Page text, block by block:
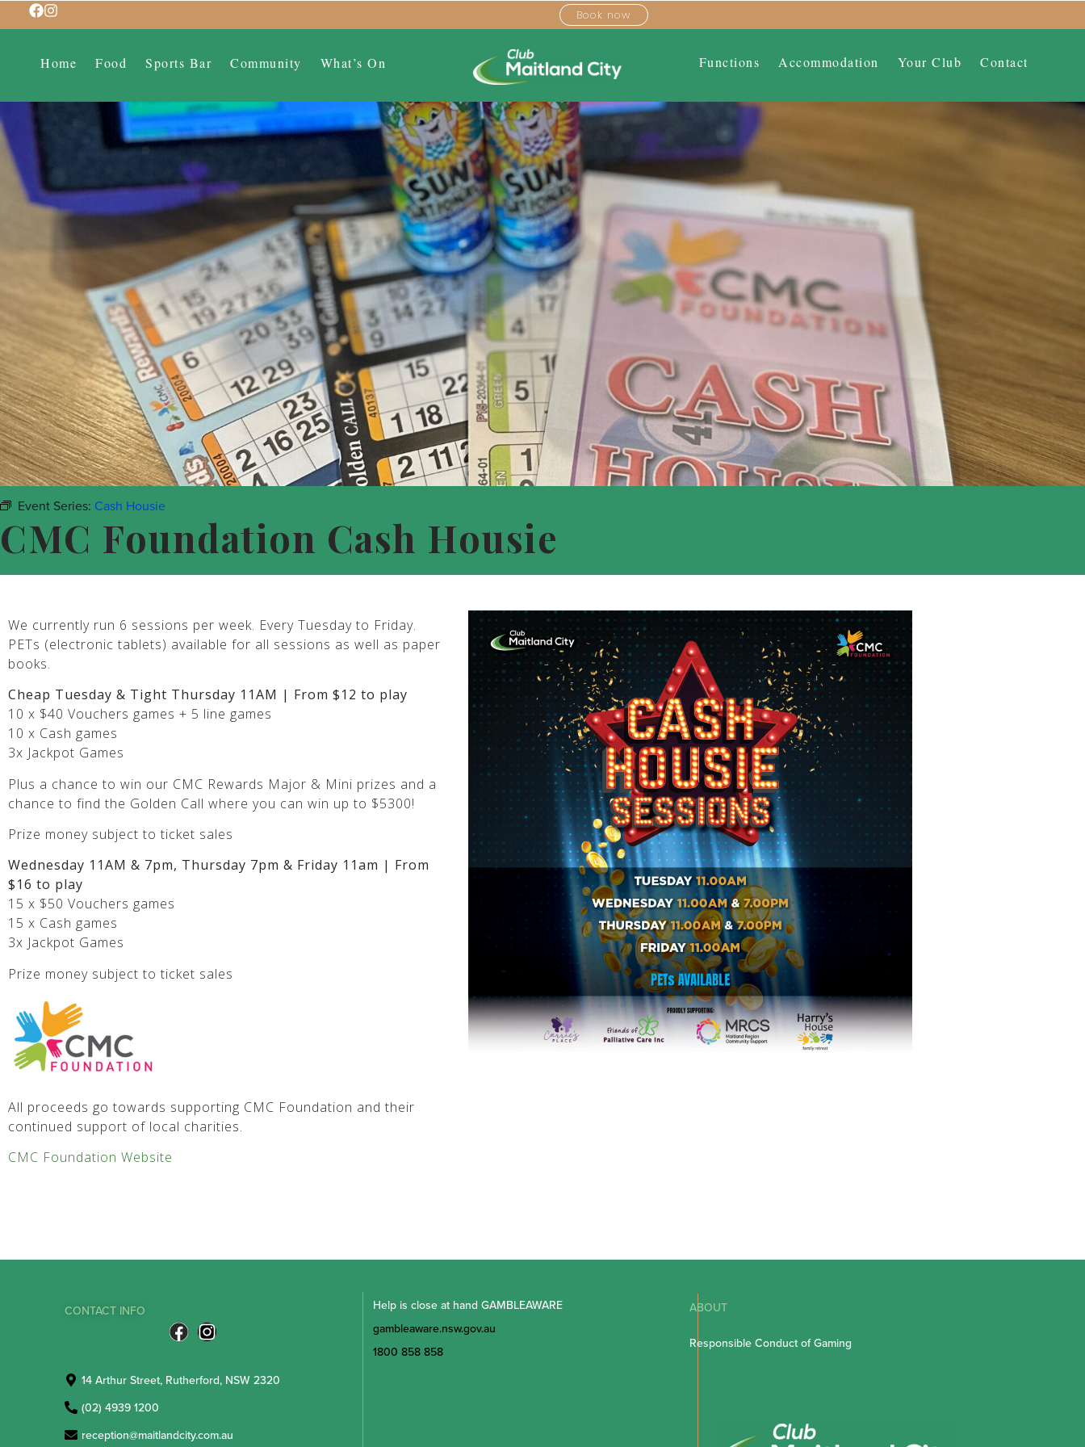
Book now
Home Food Sports Bar Community What’s On Functions Accommodation Your Club Contact
Event Series: Cash Housie
CMC Foundation Cash Housie
We currently run 6 sessions per week. Every Tuesday to Friday.
PETs (electronic tablets) available for all sessions as well as paper
books.
Cheap Tuesday & Tight Thursday 11AM | From $12 to play
10 x $40 Vouchers games + 5 line games
10 x Cash games
3x Jackpot Games
Plus a chance to win our CMC Rewards Major & Mini prizes and a
chance to find the Golden Call where you can win up to $5300!
Prize money subject to ticket sales
Wednesday 11AM & 7pm, Thursday 7pm & Friday 11am | From
$16 to play
15 x $50 Vouchers games
15 x Cash games
3x Jackpot Games
Prize money subject to ticket sales
All proceeds go towards supporting CMC Foundation and their
continued support of local charities.
CMC Foundation Website
CONTACT INFO
14 Arthur Street, Rutherford, NSW 2320
(02) 4939 1200
reception@maitlandcity.com.au
Help is close at hand GAMBLEAWARE
gambleaware.nsw.gov.au
1800 858 858
ABOUT
Responsible Conduct of Gaming